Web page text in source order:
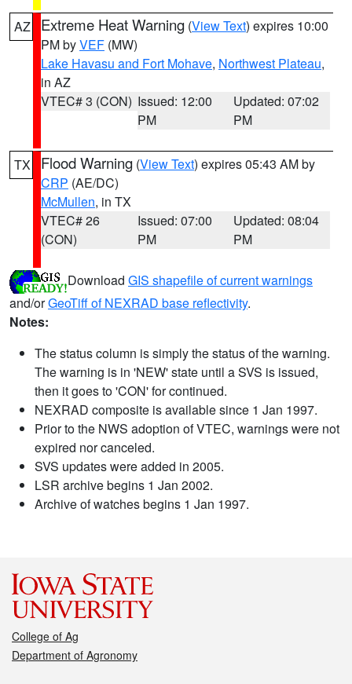
AZ Extreme Heat Warning (View Text) expires 10:00
PM byVEF (MW)
Lake Havasu and Fort Mohave, Northwest Plateau,
in AZ
VTEC# 3 (CON) Issued: 12:00
PM
Updated: 07:02
PM
TX Flood Warning (View Text) expires 05:43 AM by
CRP (AE/DC)
McMullen, in TX
VTEC# 26
(CON)
Issued: 07:00
PM
Updated: 08:04
PM
Download GIS shapefile of current warnings
and/orGeoTiff of NEXRAD base reflectivity.
Notes:
The status column is simply the status of the warning.
The warning is in 'NEW' state until a SVS is issued,
then it goes to 'CON' for continued.
NEXRAD composite is available since 1 Jan 1997.
Prior to the NWS adoption of VTEC, warnings were not
expired nor canceled.
SVS updates were added in 2005.
LSR archive begins 1 Jan 2002.
Archive of watches begins 1 Jan 1997.
College of Ag
Department of Agronomy